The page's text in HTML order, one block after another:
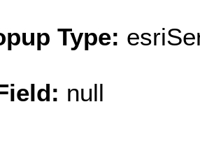
Type:
null